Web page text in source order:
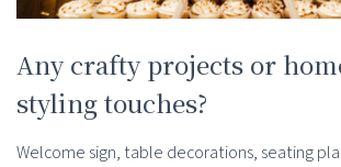
Any crafty projects or
styling touches?
Welcome sign, table decorations, seating